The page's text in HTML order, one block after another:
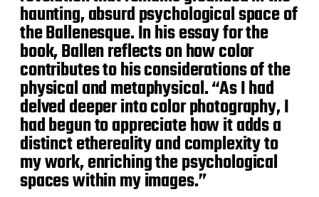
haunting, absurd psychological space of
the Ballenesque. In his essay for the
book, Ballen reflects on how color
contributes to his considerations of the
physical and metaphysical. “As I had
delved deeper into color photography, I
had begun to appreciate how it adds a
distinct ethereality and complexity to
my work, enriching the psychological
spaces within my images.”